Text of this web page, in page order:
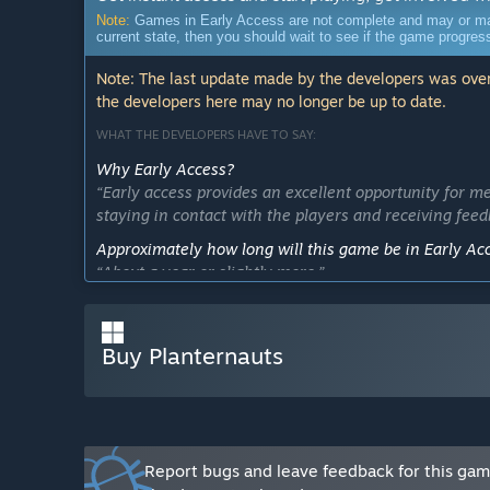
Note: Games in Early Access are not complete and may or
current state, then you should wait to see if the game
Note: The last update made by the developers was
the developers here may no longer be up to date.
WHAT THE DEVELOPERS HAVE TO SAY:
Why Early Access?
“Early access provides an excellent opportunity for
staying in contact with the players and receiving
Approximately how long will this game be in Early
“About a year or slightly more.”
How is the full version planned to differ from the
“In the near future, the game is planning to include
usage mechanics. Later, the game is planning to
added and their details will be refined. A multiplayer
game mechanics with plants the player manages to
equipment upgrading.”
Buy Planternauts
Report bugs and leave feedback for this